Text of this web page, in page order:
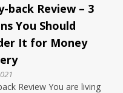
back Review – 3
You Should
It for Money
Review You are living